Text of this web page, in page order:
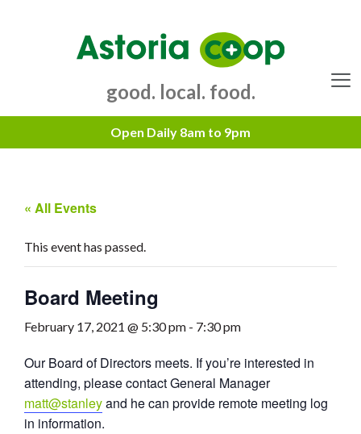
good. local. food.
« All Events
This event has passed.
Board Meeting
February 17, 2021 @ 5:30 pm - 7:30 pm
Our Board of Directors meets. If you’re interested in
attending, please contact General Manager
matt@stanleyand he can provide remote meeting log
in information.